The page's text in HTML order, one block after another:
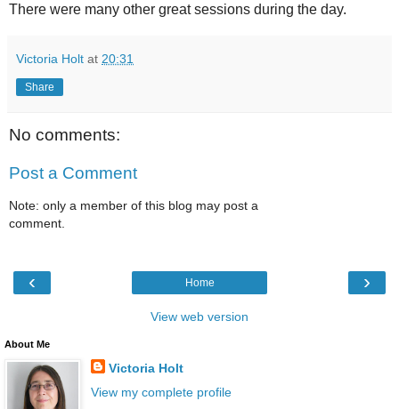
There were many other great sessions during the day.
Victoria Holt at 20:31
Share
No comments:
Post a Comment
Note: only a member of this blog may post a
comment.
‹ ›
Home
View web version
About Me
Victoria Holt
View my complete profile